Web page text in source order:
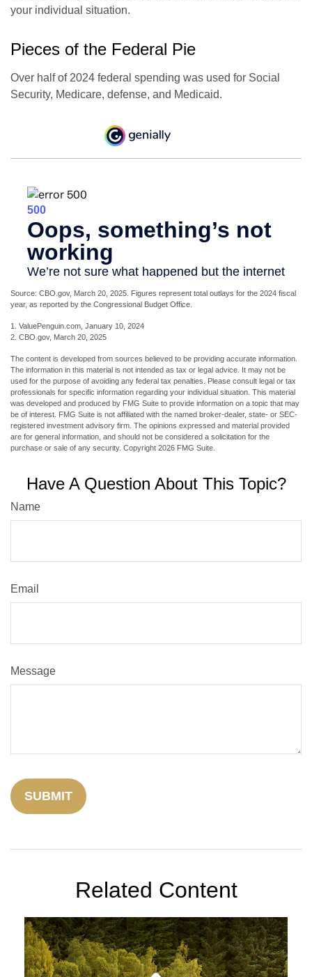
your individual situation.
Pieces of the Federal Pie
Over half of 2024 federal spending was used for Social
Security, Medicare, defense, and Medicaid.
Source: CBO.gov, March 20, 2025. Figures represent total outlays for the 2024 fiscal
year, as reported by the Congressional Budget Office.
1. ValuePenguin.com, January 10, 2024
2. CBO.gov, March 20, 2025
The content is developed from sources believed to be providing accurate information.
The information in this material is not intended as tax or legal advice. It may not be
used for the purpose of avoiding any federal tax penalties. Please consult legal or tax
professionals for specific information regarding your individual situation. This material
was developed and produced by FMG Suite to provide information on a topic that may
be of interest. FMG Suite is not affiliated with the named broker-dealer, state- or SEC-
registered investment advisory firm. The opinions expressed and material provided
are for general information, and should not be considered a solicitation for the
purchase or sale of any security. Copyright 2026 FMG Suite.
Have A Question About This Topic?
Name
Email
Message
Related Content